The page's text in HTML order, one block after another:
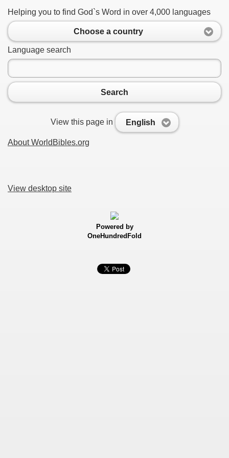
Helping you to find God`s Word in over 4,000 languages
Choose a country
Language search
Search
View this page in English
About WorldBibles.org
View desktop site
Powered by
OneHundredFold